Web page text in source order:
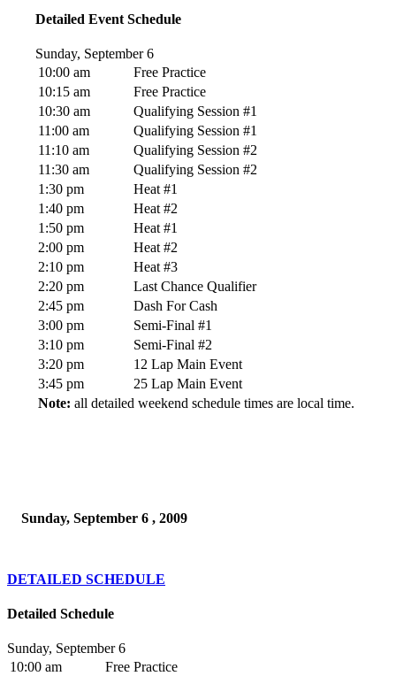
Detailed Event Schedule
Sunday, September 6
10:00 am
Free Practice
10:15 am
Free Practice
10:30 am
Qualifying Session #1
11:00 am
Qualifying Session #1
11:10 am
Qualifying Session #2
11:30 am
Qualifying Session #2
1:30 pm
Heat #1
1:40 pm
Heat #2
1:50 pm
Heat #1
2:00 pm
Heat #2
2:10 pm
Heat #3
2:20 pm
Last Chance Qualifier
2:45 pm
Dash For Cash
3:00 pm
Semi-Final #1
3:10 pm
Semi-Final #2
3:20 pm
12 Lap Main Event
3:45 pm
25 Lap Main Event
Note: all detailed weekend schedule times are local time.
Sunday, September 6 , 2009
DETAILED SCHEDULE
Detailed Schedule
Sunday, September 6
10:00 am
Free Practice